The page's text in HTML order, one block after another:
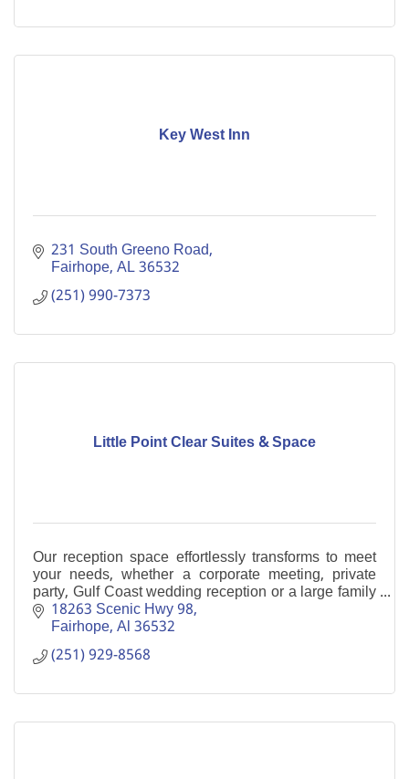
Key West Inn
231 South Greeno Road
Fairhope AL36532
(251) 990-7373
Little Point Clear Suites & Space
Our reception space effortlessly transforms to meet
your needs, whether a corporate meeting, private
party, Gulf Coast wedding reception or a large family
gathering. Boutique Hotel
18263 Scenic Hwy 98
Fairhope Al36532
(251) 929-8568